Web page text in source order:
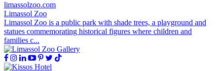
limassolzoo.com
Limassol Zoo
Limassol Zoo is a public park with shade trees, a playground and
statues commemorating historical figures where children and
families c...